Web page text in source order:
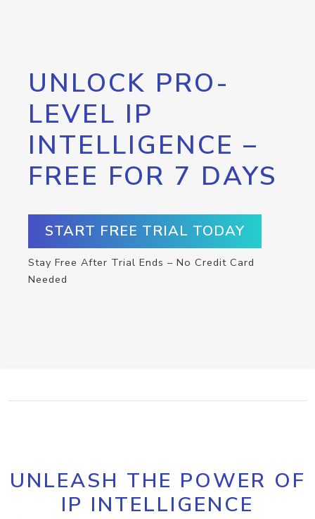
UNLOCK PRO-
LEVEL IP
INTELLIGENCE –
FREE FOR 7 DAYS
START FREE TRIAL TODAY
Stay Free After Trial Ends – No Credit Card
Needed
UNLEASH THE POWER OF
IP INTELLIGENCE